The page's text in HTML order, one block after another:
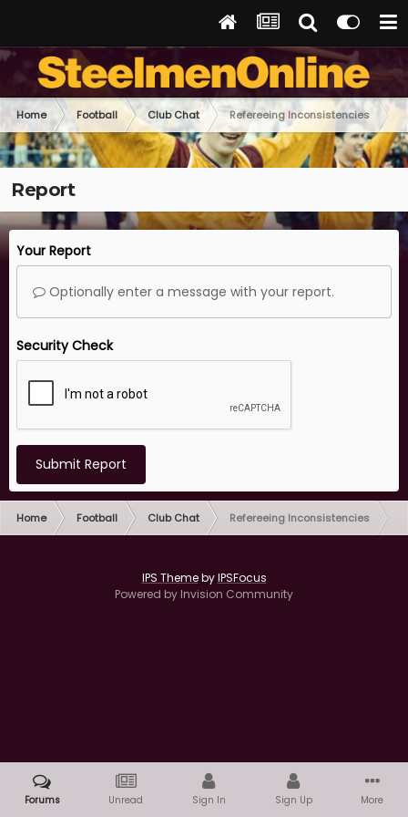
Home Football Club Chat Refereeing Inconsistencies
Report
Your Report
Optionally enter a message with your report.
Security Check
Submit Report
Home Football Club Chat Refereeing Inconsistencies
IPS ThemebyIPSFocus
Powered by Invision Community
Forums Unread Sign In Sign Up More